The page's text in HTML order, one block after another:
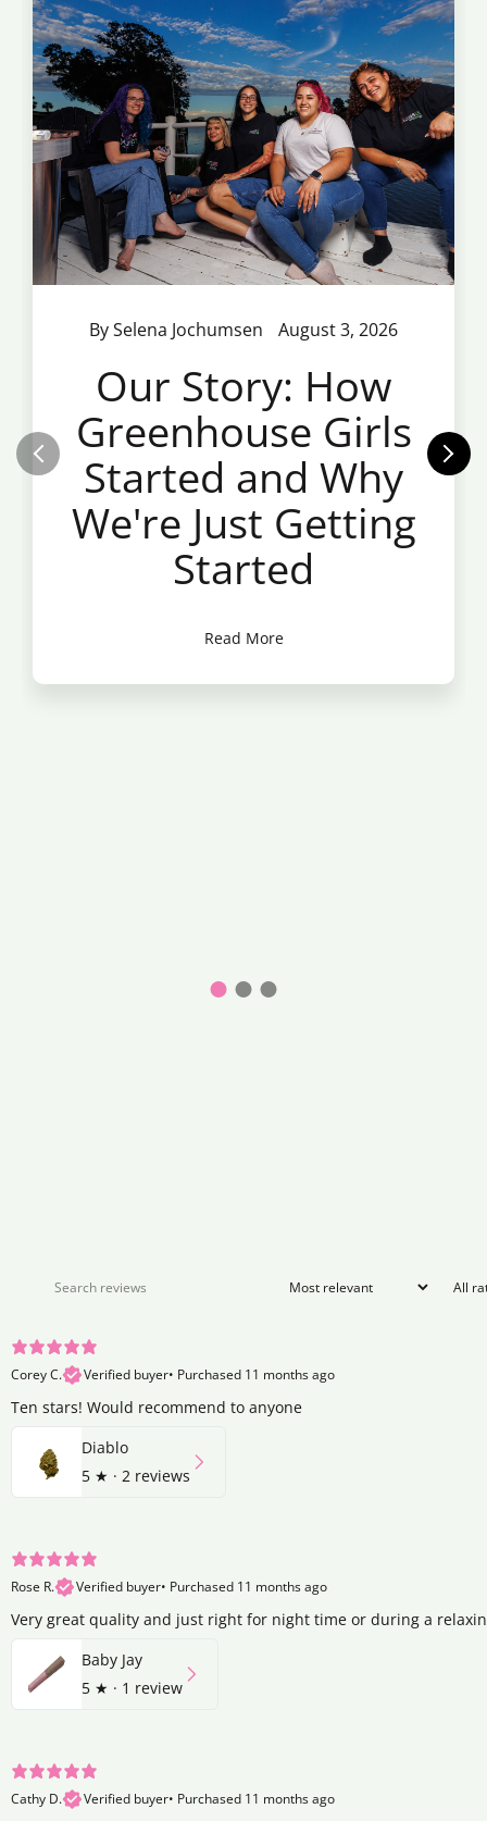
By Selena Jochumsen August 3, 2026
Our Story: How
Greenhouse Girls
Started and Why
We're Just Getting
Started
Read More
Corey C. Verified buyer• Purchased 11 months ago
Ten stars! Would recommend to anyone
Diablo
5 ★ · 2 reviews
Rose R. Verified buyer• Purchased 11 months ago
Very great quality and just right for night time or during a
Baby Jay
5 ★ · 1 review
Cathy D. Verified buyer• Purchased 11 months ago